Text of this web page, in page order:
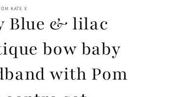
KATE X
Blue & lilac
bow baby
with Pom